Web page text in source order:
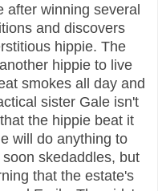
after winning several
and discovers
hippie. The
hippie to live
smokes all day and
sister Gale isn't
the hippie beat it
will do anything to
skedaddles, but
that the estate's